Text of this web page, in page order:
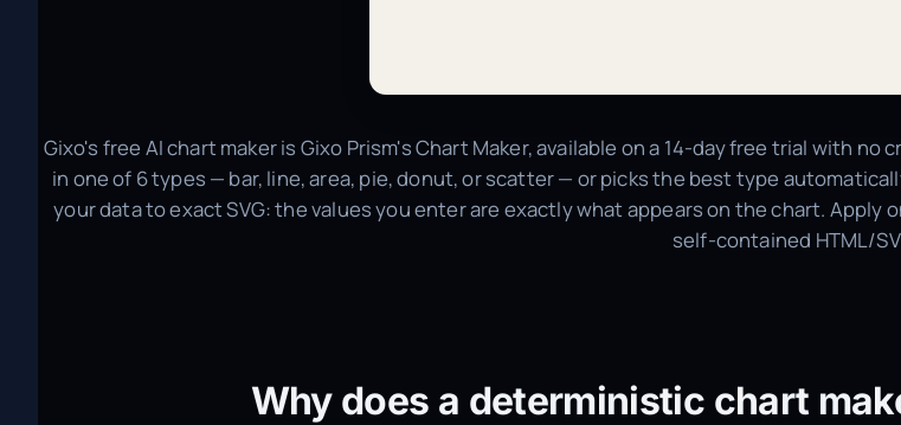
Gixo's free AI chart maker is Gixo Prism's Chart Maker, available on a 14-day free trial with
in one of 6 types — bar, line, area, pie, donut, or scatter — or picks the best type
your data to exact SVG: the values you enter are exactly what appears on the chart.
self-contained HTML/
Why does a deterministic chart